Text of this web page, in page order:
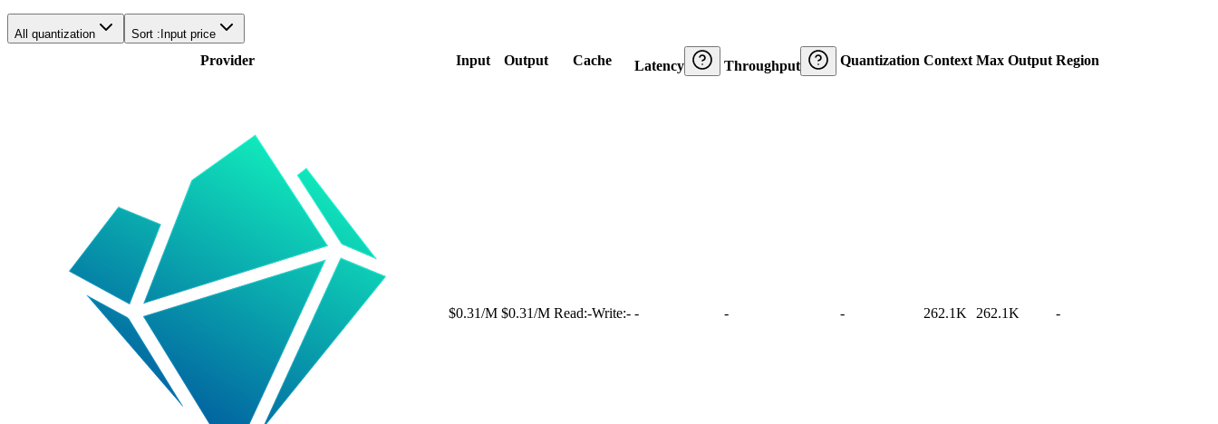
All quantization Sort : Input price
Provider Input Output Cache Latency Throughput Quantization Context Max Output Region
$0.31/M $0.31/M Read:-Write:- - - - 262.1K 262.1K -